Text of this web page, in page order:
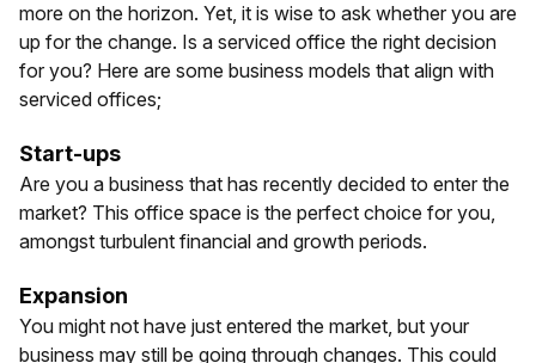
more on the horizon. Yet, it is wise to ask whether you are
up for the change. Is a serviced office the right decision
for you? Here are some business models that align with
serviced offices;
Start-ups
Are you a business that has recently decided to enter the
market? This office space is the perfect choice for you,
amongst turbulent financial and growth periods.
Expansion
You might not have just entered the market, but your
business may still be going through changes. This could